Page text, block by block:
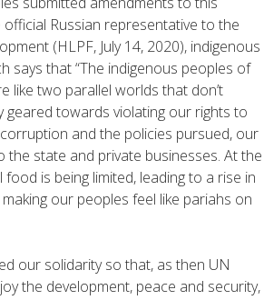
Russian representative to the
(HLPF, July 14, 2020), indigenous
says that “The indigenous peoples of
like two parallel worlds that don’t
geared towards violating our rights to
and the policies pursued, our
state and private businesses. At the
is being limited, leading to a rise in
our peoples feel like pariahs on
our solidarity so that, as then UN
the development, peace and security,